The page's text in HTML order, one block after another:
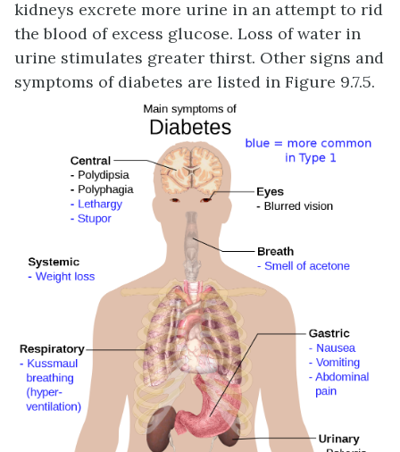
kidneys excrete more urine in an attempt to rid
the blood of excess glucose. Loss of water in
urine stimulates greater thirst. Other signs and
symptoms of diabetes are listed in Figure 9.7.5.